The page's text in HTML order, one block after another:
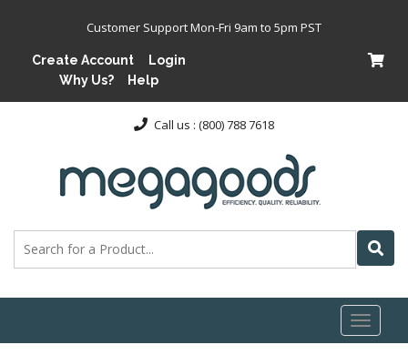
Customer Support Mon-Fri 9am to 5pm PST
Create Account
Login
Why Us?
Help
Call us : (800) 788 7618
Toggle